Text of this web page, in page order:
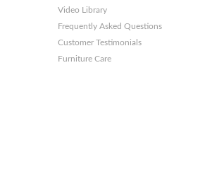
Video Library
Frequently Asked Questions
Customer Testimonials
Furniture Care